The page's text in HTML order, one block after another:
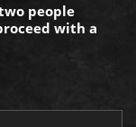
people
with a